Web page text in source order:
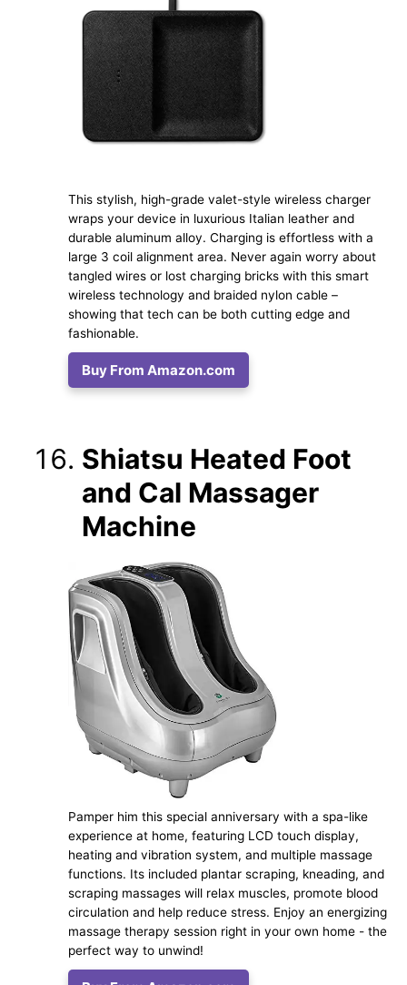
This stylish, high-grade valet-style wireless charger
wraps your device in luxurious Italian leather and
durable aluminum alloy. Charging is effortless with a
large 3 coil alignment area. Never again worry about
tangled wires or lost charging bricks with this smart
wireless technology and braided nylon cable –
showing that tech can be both cutting edge and
fashionable.
Buy From Amazon.com
Shiatsu Heated Foot
and Cal Massager
Machine
Pamper him this special anniversary with a spa-like
experience at home, featuring LCD touch display,
heating and vibration system, and multiple massage
functions. Its included plantar scraping, kneading, and
scraping massages will relax muscles, promote blood
circulation and help reduce stress. Enjoy an energizing
massage therapy session right in your own home - the
perfect way to unwind!